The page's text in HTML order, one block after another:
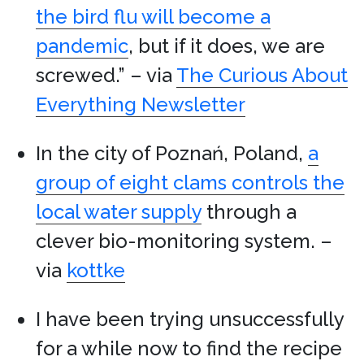
the bird flu will become a
pandemic, but if it does, we are
screwed.” – via The Curious About
Everything Newsletter
In the city of Poznań, Poland, a
group of eight clams controls the
local water supplythrough a
clever bio-monitoring system. –
via kottke
I have been trying unsuccessfully
for a while now to find the recipe